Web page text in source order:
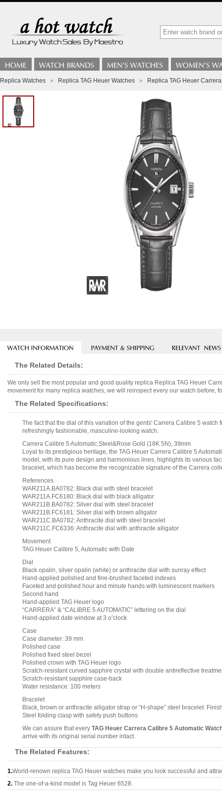
Replica Watches » Replica TAG Heuer Watches » Replica TAG Heuer
The Related Details:
We only sell the most popular and good quality replica Replica TAG Heuer
movement for many replica watches, we will reinspect every our watch
The Related Specifications:
The fact that the dial of this variation of the gents' Carrera Calibre 5
refreshingly fashionable, masculine-looking watch.
Carrera Calibre 5 Automatic,Steel&Rose Gold (18K 5N), 39mm
Loyal to its prestigious heritage, the TAG Heuer Carrera Calibre 5
model, with its pure design and harmonious lines, highlights its various
bracelet, which has become the recognizable signature of the Carrera
References
WAR211A.BA0782: Black dial with steel bracelet
WAR211A.FC6180: Black dial with black alligator
WAR211B.BA0782: Silver dial with steel bracelet
WAR211B.FC6181: Silver dial with brown alligator
WAR211C.BA0782: Anthracite dial with steel bracelet
WAR211C.FC6336: Anthracite dial with anthracite alligator
Movement
TAG Heuer Calibre 5, Automatic with Date
Dial
Black opalin, silver opalin (white) or anthracite dial with sunray effect
Hand-applied polished and fine-brushed faceted indexes
Faceted and polished hour and minute hands with luminescent markers
Second hand
Hand-applied TAG Heuer logo
“CARRERA” & “CALIBRE 5 AUTOMATIC” lettering on the dial
Hand-applied date window at 3 o’clock
Case
Case diameter: 39 mm
Polished case
Polished fixed steel bezel
Polished crown with TAG Heuer logo
Scratch-resistant curved sapphire crystal with double antireflective
Scratch-resistant sapphire case-back
Water resistance: 100 meters
Bracelet
Black, brown or anthracite alligator strap or “H-shape” steel bracelet.
Steel folding clasp with safety push buttons
We can assure that every TAG Heuer Carrera Calibre 5 Automatic
arrive with its original serial number intact.
The Related Features:
1.World-renown replica TAG Heuer watches make you look successful and
2. The one-of-a-kind model is Tag Heuer 6528.